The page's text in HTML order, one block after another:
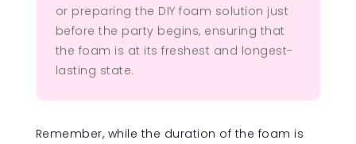
or preparing the DIY foam solution just
before the party begins, ensuring that
the foam is at its freshest and longest-
lasting state.
Remember, while the duration of the foam is